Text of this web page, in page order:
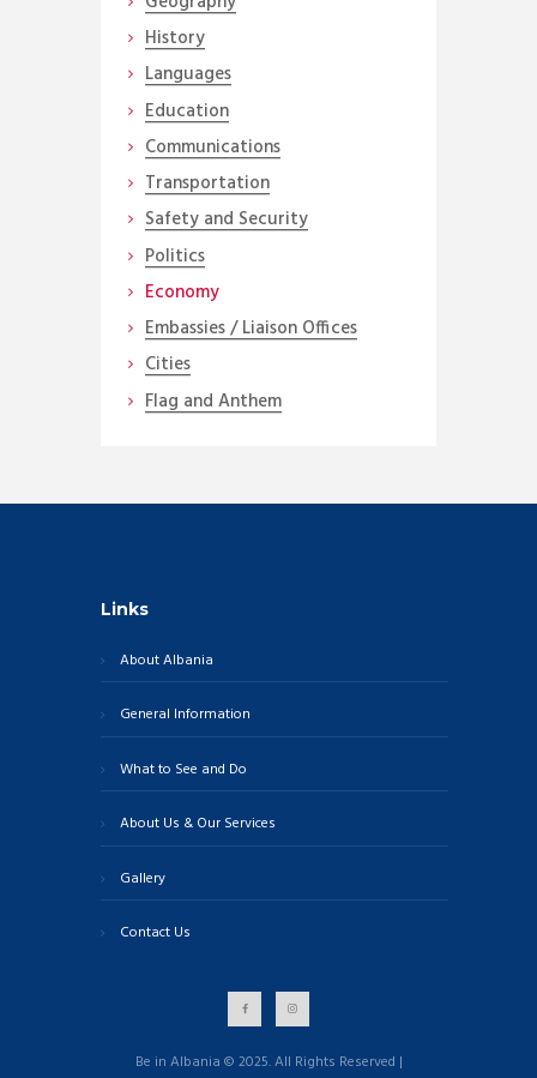
History
Languages
Education
Communications
Transportation
Safety and Security
Politics
Economy
Embassies / Liaison Offices
Cities
Flag and Anthem
Links
About Albania
General Information
What to See and Do
About Us & Our Services
Gallery
Contact Us
Be in Albania © 2025. All Rights Reserved |